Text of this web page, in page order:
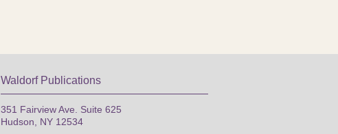
Waldorf Publications
351 Fairview Ave. Suite 625
Hudson, NY 12534